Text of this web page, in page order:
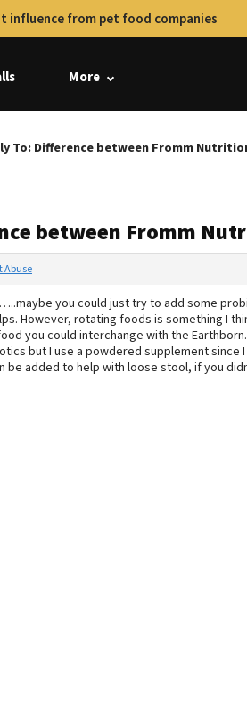
influence from pet food companies
More
To: Difference between Fromm
between Fromm
Abuse
you could just try to add some
However, rotating foods is something I
you could interchange with the
but I use a powdered supplement since
be added to help with loose stool, if you